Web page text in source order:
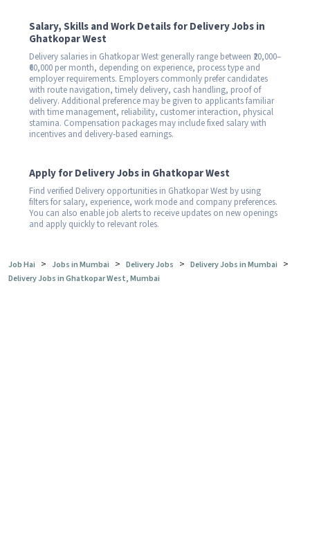
Salary, Skills and Work Details for Delivery Jobs in
Ghatkopar West
Delivery salaries in Ghatkopar West generally range between ₹20,000–
₹60,000 per month, depending on experience, process type and
employer requirements. Employers commonly prefer candidates
with route navigation, timely delivery, cash handling, proof of
delivery. Additional preference may be given to applicants familiar
with time management, reliability, customer interaction, physical
stamina. Compensation packages may include fixed salary with
incentives and delivery-based earnings.
Apply for Delivery Jobs in Ghatkopar West
Find verified Delivery opportunities in Ghatkopar West by using
filters for salary, experience, work mode and company preferences.
You can also enable job alerts to receive updates on new openings
and apply quickly to relevant roles.
Job Hai > Jobs in Mumbai > Delivery Jobs > Delivery Jobs in Mumbai >
Delivery Jobs in Ghatkopar West, Mumbai